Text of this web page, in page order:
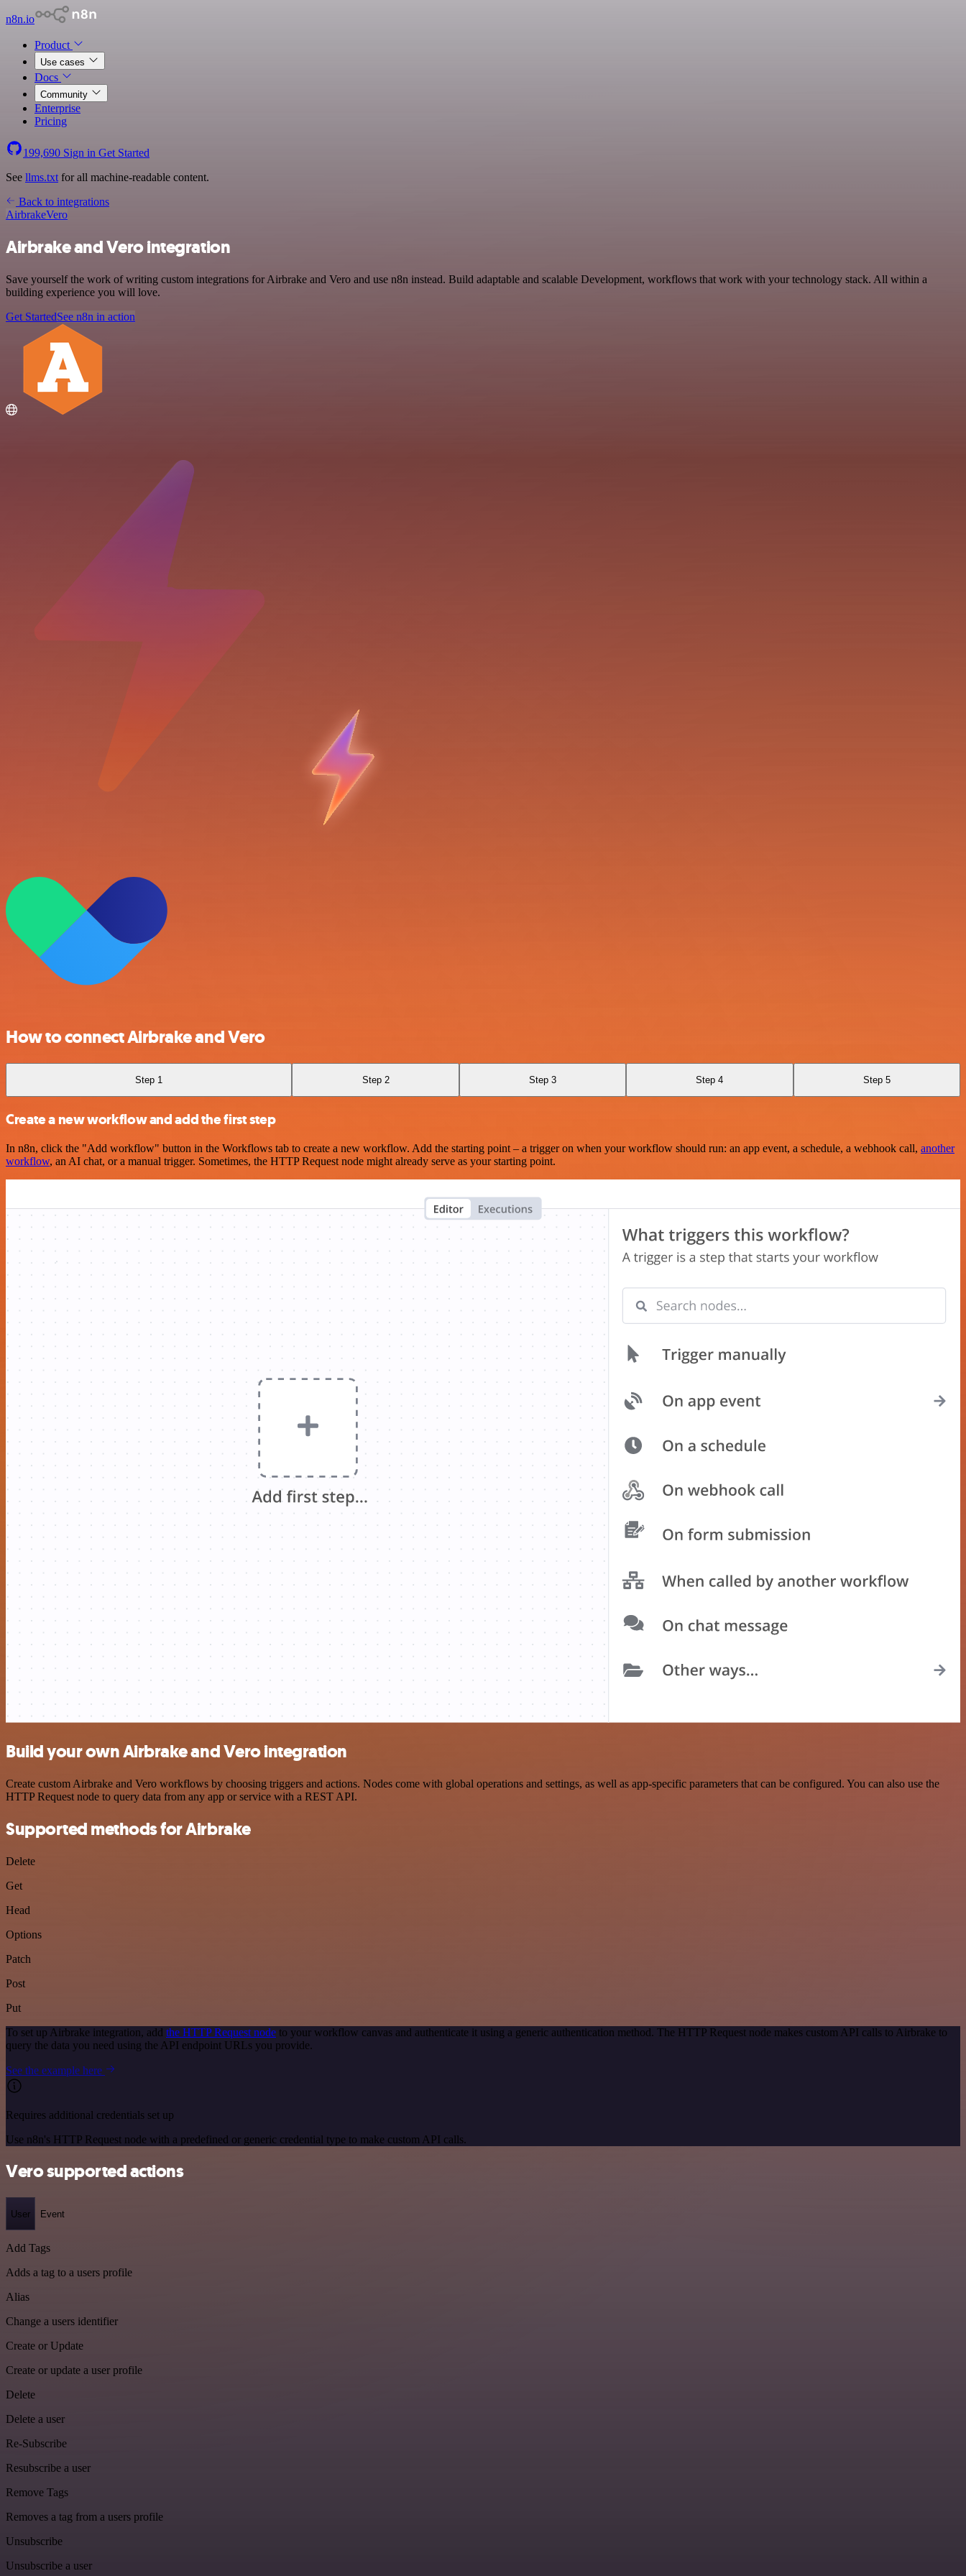
n8n.io
Product
Use cases
Docs
Community
Enterprise
Pricing
199,690 Sign in Get Started
See llms.txt for all machine-readable content.
Back to integrations
AirbrakeVero
Airbrake and Vero integration
Save yourself the work of writing custom integrations for Airbrake and Vero and use n8n instead. Build adaptable and scalable Development, workflows that work with your technology stack. All within a
building experience you will love.
Get StartedSee n8n in action
How to connect Airbrake and Vero
Step 1 Step 2 Step 3 Step 4 Step 5
Create a new workflow and add the first step
In n8n, click the "Add workflow" button in the Workflows tab to create a new workflow. Add the starting point – a trigger on when your workflow should run: an app event, a schedule, a webhook call, another
workflow, an AI chat, or a manual trigger. Sometimes, the HTTP Request node might already serve as your starting point.
Build your own Airbrake and Vero integration
Create custom Airbrake and Vero workflows by choosing triggers and actions. Nodes come with global operations and settings, as well as app-specific parameters that can be configured. You can also use the
HTTP Request node to query data from any app or service with a REST API.
Supported methods for Airbrake
Delete
Get
Head
Options
Patch
Post
Put
To set up Airbrake integration, add the HTTP Request node to your workflow canvas and authenticate it using a generic authentication method. The HTTP Request node makes custom API calls to Airbrake to
query the data you need using the API endpoint URLs you provide.
See the example here
Requires additional credentials set up
Use n8n's HTTP Request node with a predefined or generic credential type to make custom API calls.
Vero supported actions
User Event
Add Tags
Adds a tag to a users profile
Alias
Change a users identifier
Create or Update
Create or update a user profile
Delete
Delete a user
Re-Subscribe
Resubscribe a user
Remove Tags
Removes a tag from a users profile
Unsubscribe
Unsubscribe a user